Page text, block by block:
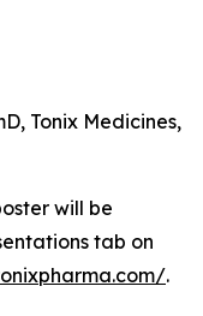
Tonix Medicines,
will be
tab on
.